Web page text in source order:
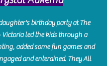
birthday party at The
Victoria led the kids through a
added some fun games and
and enterained. They All